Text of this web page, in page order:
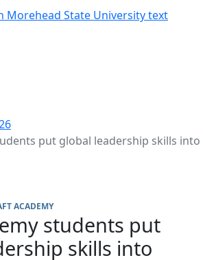
put global leadership skills into
ACADEMY
students put
skills into